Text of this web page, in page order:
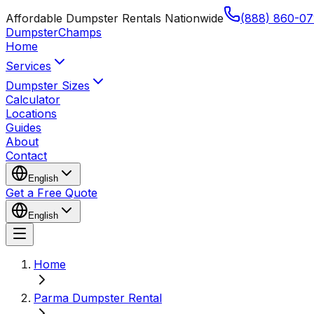
Affordable Dumpster Rentals Nationwide
(888) 860-
DumpsterChamps
Home
Services
Dumpster Sizes
Calculator
Locations
Guides
About
Contact
English
Get a Free Quote
English
Home
Parma Dumpster Rental